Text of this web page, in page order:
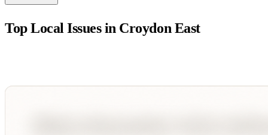
Top Local Issues in Croydon East